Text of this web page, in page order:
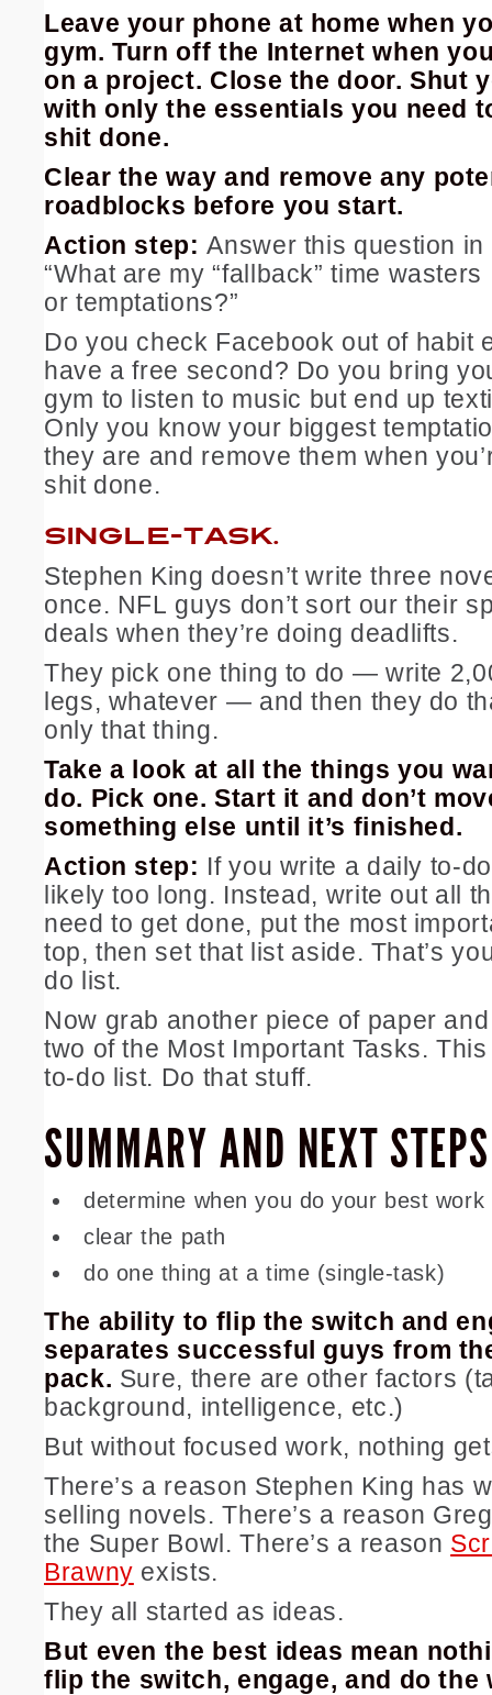
Leave your phone at home when
gym. Turn off the Internet when
on a project. Close the door. Shut
with only the essentials you need
shit done.
Clear the way and remove any
roadblocks before you start.
Action step: Answer this question
“What are my “fallback” time wasters
or temptations?”
Do you check Facebook out of habit
have a free second? Do you bring
gym to listen to music but end up
Only you know your biggest
they are and remove them when
shit done.
SINGLE-TASK.
Stephen King doesn’t write three
once. NFL guys don’t sort our their
deals when they’re doing deadlifts.
They pick one thing to do — write
legs, whatever — and then they do
only that thing.
Take a look at all the things you
do. Pick one. Start it and don’t
something else until it’s finished.
Action step: If you write a daily to-
likely too long. Instead, write out all
need to get done, put the most
top, then set that list aside. That’s
do list.
Now grab another piece of paper
two of the Most Important Tasks.
to-do list. Do that stuff.
SUMMARY AND NEXT STEPS
determine when you do your best work
clear the path
do one thing at a time (single-task)
The ability to flip the switch and
separates successful guys from
pack. Sure, there are other factors
background, intelligence, etc.)
But without focused work, nothing
There’s a reason Stephen King has
selling novels. There’s a reason
the Super Bowl. There’s a reason
Brawny exists.
They all started as ideas.
But even the best ideas mean
flip the switch, engage, and do the